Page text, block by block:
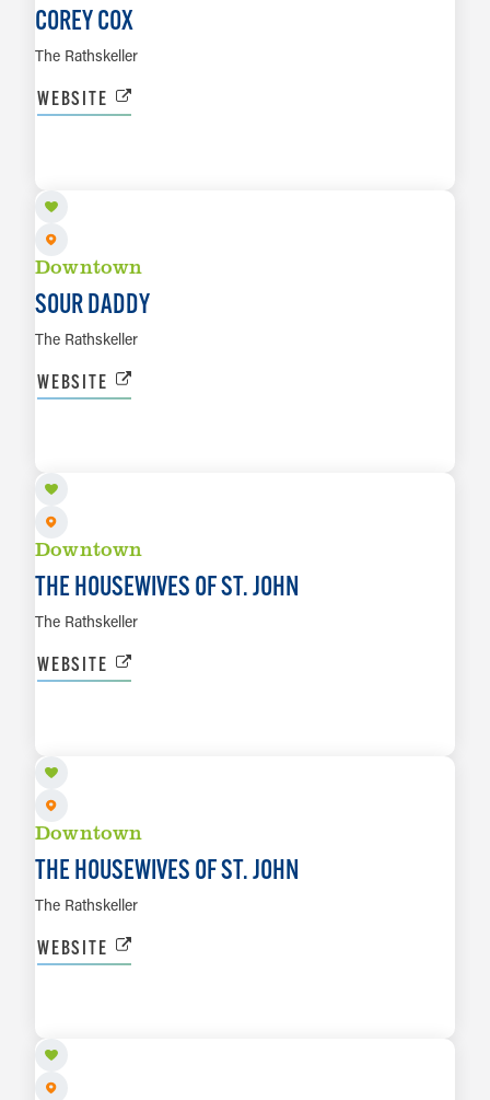
COREY COX
The Rathskeller
WEBSITE
Downtown
SOUR DADDY
The Rathskeller
WEBSITE
Downtown
THE HOUSEWIVES OF ST. JOHN
The Rathskeller
WEBSITE
Downtown
THE HOUSEWIVES OF ST. JOHN
The Rathskeller
WEBSITE